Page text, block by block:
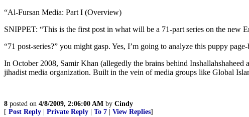
“Al-Fursan Media: Part I (Overview)
SNIPPET: “This is the first post in what will be a 71-part series on the new
“71 post-series?” you might gasp. Yes, I’m going to analyze this puppy
In October 2008, Samir Khan (allegedly the brains behind
jihadist media organization. Built in the vein of media groups like Global
8 posted on 4/8/2009, 2:06:00 AM by Cindy
[ Post Reply Private Reply To 7 View Replies]